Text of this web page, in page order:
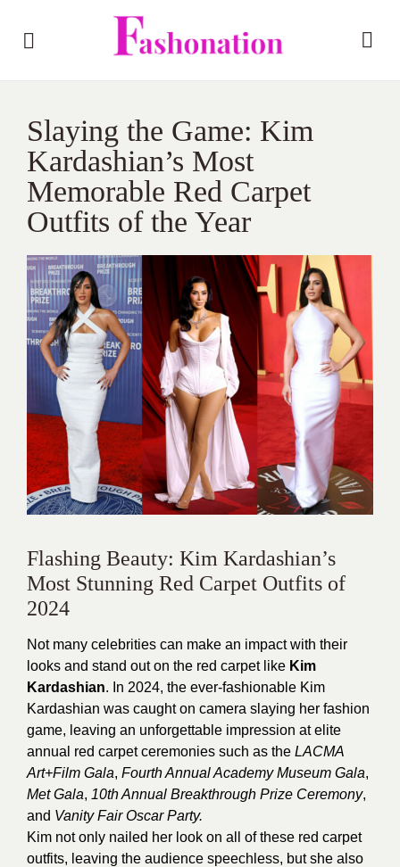
Slaying the Game: Kim
Kardashian’s Most
Memorable Red Carpet
Outfits of the Year
Flashing Beauty: Kim Kardashian’s
Most Stunning Red Carpet Outfits of
2024
Not many celebrities can make an impact with their
looks and stand out on the red carpet like Kim
Kardashian. In 2024, the ever-fashionable Kim
Kardashian was caught on camera slaying her fashion
game, leaving an unforgettable impression at elite
annual red carpet ceremonies such as the LACMA
Art+Film Gala, Fourth Annual Academy Museum Gala,
Met Gala, 10th Annual Breakthrough Prize Ceremony,
and Vanity Fair Oscar Party.
Kim not only nailed her look on all of these red carpet
outfits, leaving the audience speechless, but she also